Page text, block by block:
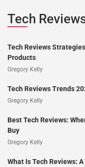
Tech
Tech Reviews
Products
Gregory Kelly
Tech Reviews Trends
Gregory Kelly
Best Tech Reviews:
Buy
Gregory Kelly
What Is Tech Reviews: